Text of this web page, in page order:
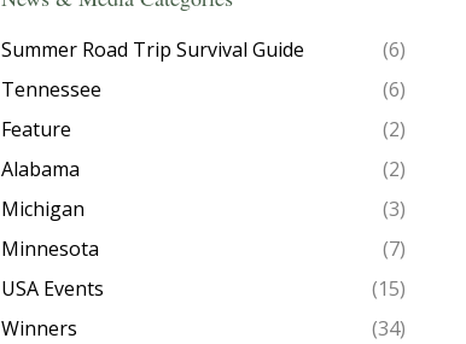
Summer Road Trip Survival Guide
(6)
Tennessee
(6)
Feature
(2)
Alabama
(2)
Michigan
(3)
Minnesota
(7)
USA Events
(15)
Winners
(34)